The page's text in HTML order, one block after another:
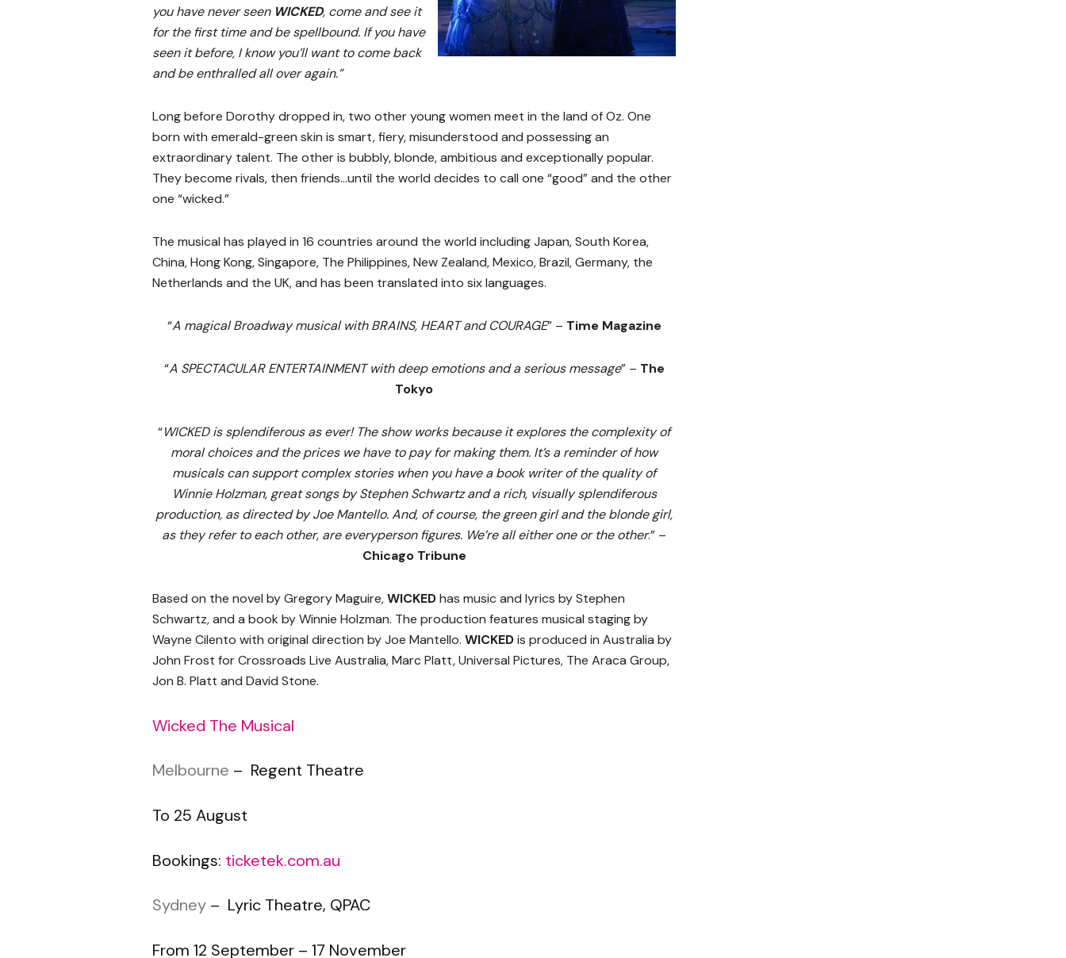
you have never seen WICKED, come and see it
for the first time and be spellbound. If you have
seen it before, I know you’ll want to come back
and be enthralled all over again.”
Long before Dorothy dropped in, two other young women meet in the land of Oz. One
born with emerald-green skin is smart, fiery, misunderstood and possessing an
extraordinary talent. The other is bubbly, blonde, ambitious and exceptionally popular.
They become rivals, then friends…until the world decides to call one “good” and the other
one “wicked.”
The musical has played in 16 countries around the world including Japan, South Korea,
China, Hong Kong, Singapore, The Philippines, New Zealand, Mexico, Brazil, Germany, the
Netherlands and the UK, and has been translated into six languages.
“A magical Broadway musical with BRAINS, HEART and COURAGE” – Time Magazine
“A SPECTACULAR ENTERTAINMENT with deep emotions and a serious message” – The
Tokyo
“WICKED is splendiferous as ever! The show works because it explores the complexity of
moral choices and the prices we have to pay for making them. It’s a reminder of how
musicals can support complex stories when you have a book writer of the quality of
Winnie Holzman, great songs by Stephen Schwartz and a rich, visually splendiferous
production, as directed by Joe Mantello. And, of course, the green girl and the blonde girl,
as they refer to each other, are everyperson figures. We’re all either one or the other.” –
Chicago Tribune
Based on the novel by Gregory Maguire,WICKEDhas music and lyrics by Stephen
Schwartz, and a book by Winnie Holzman. The production features musical staging by
Wayne Cilento with original direction by Joe Mantello. WICKEDis produced in Australia by
John Frost for Crossroads Live Australia, Marc Platt, Universal Pictures, The Araca Group,
Jon B. Platt and David Stone.
Wicked The Musical
Melbourne – Regent Theatre
To 25 August
Bookings: ticketek.com.au
Sydney – Lyric Theatre, QPAC
From 12 September – 17 November